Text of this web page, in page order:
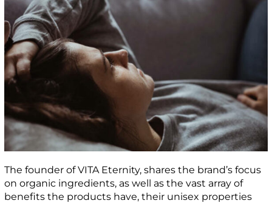
The founder of VITA Eternity, shares the brand’s focus
on organic ingredients, as well as the vast array of
benefits the products have, their unisex properties